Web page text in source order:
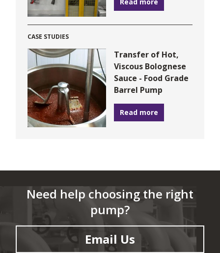
CASE STUDIES
Transfer of Hot,
Viscous Bolognese
Sauce - Food Grade
Barrel Pump
Read more
Need help choosing the right
pump?
Email Us